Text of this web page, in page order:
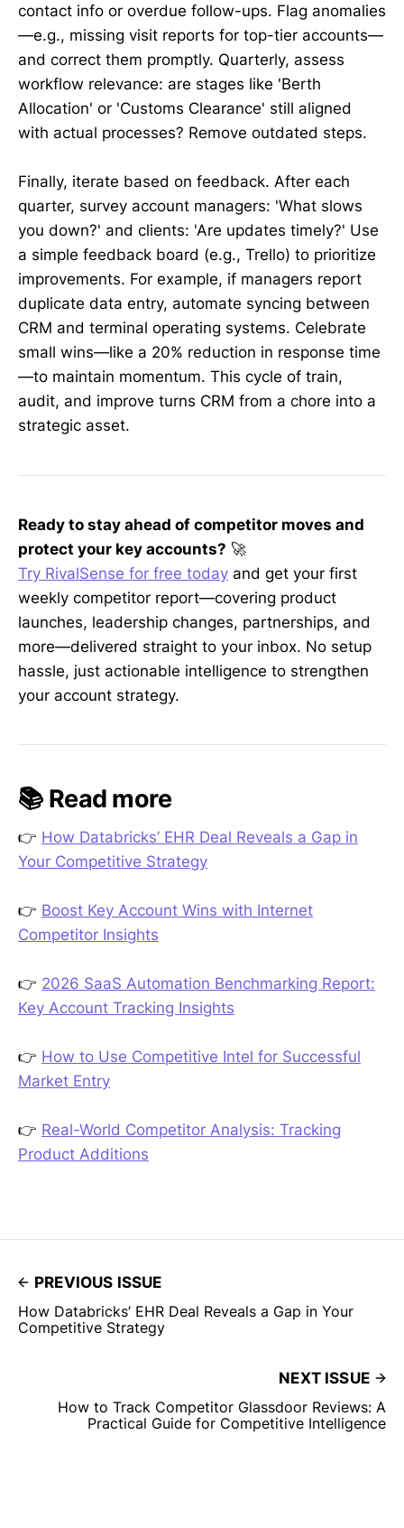
contact info or overdue follow-ups. Flag anomalies
—e.g., missing visit reports for top-tier accounts—
and correct them promptly. Quarterly, assess
workflow relevance: are stages like 'Berth
Allocation' or 'Customs Clearance' still aligned
with actual processes? Remove outdated steps.
Finally, iterate based on feedback. After each
quarter, survey account managers: 'What slows
you down?' and clients: 'Are updates timely?' Use
a simple feedback board (e.g., Trello) to prioritize
improvements. For example, if managers report
duplicate data entry, automate syncing between
CRM and terminal operating systems. Celebrate
small wins—like a 20% reduction in response time
—to maintain momentum. This cycle of train,
audit, and improve turns CRM from a chore into a
strategic asset.
Ready to stay ahead of competitor moves and
protect your key accounts? 🚀
Try RivalSense for free today and get your first
weekly competitor report—covering product
launches, leadership changes, partnerships, and
more—delivered straight to your inbox. No setup
hassle, just actionable intelligence to strengthen
your account strategy.
📚 Read more
👉 How Databricks’ EHR Deal Reveals a Gap in
Your Competitive Strategy
👉 Boost Key Account Wins with Internet
Competitor Insights
👉 2026 SaaS Automation Benchmarking Report:
Key Account Tracking Insights
👉 How to Use Competitive Intel for Successful
Market Entry
👉 Real-World Competitor Analysis: Tracking
Product Additions
PREVIOUS ISSUE
How Databricks’ EHR Deal Reveals a Gap in Your
Competitive Strategy
NEXT ISSUE
How to Track Competitor Glassdoor Reviews: A
Practical Guide for Competitive Intelligence